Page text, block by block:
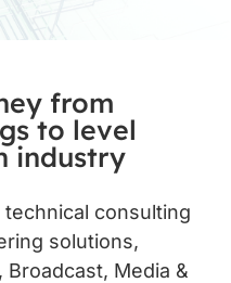
from
to level
industry
consulting
solutions,
Media &